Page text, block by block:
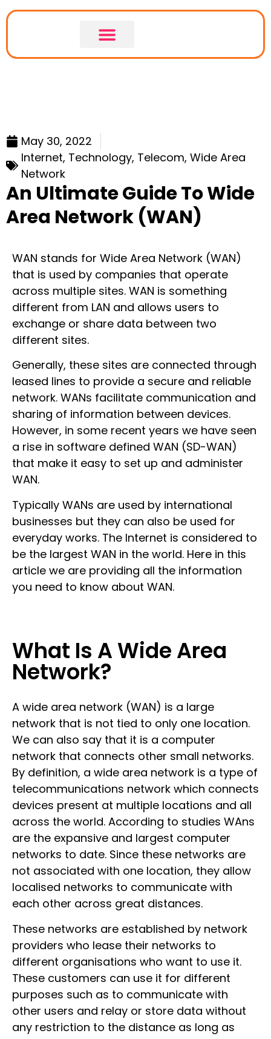
May 30, 2022
Internet, Technology, Telecom, Wide Area
Network
An Ultimate Guide To Wide
Area Network (WAN)
WAN stands for Wide Area Network (WAN)
that is used by companies that operate
across multiple sites. WAN is something
different from LAN and allows users to
exchange or share data between two
different sites.
Generally, these sites are connected through
leased lines to provide a secure and reliable
network. WANs facilitate communication and
sharing of information between devices.
However, in some recent years we have seen
a rise in software defined WAN (SD-WAN)
that make it easy to set up and administer
WAN.
Typically WANs are used by international
businesses but they can also be used for
everyday works. The Internet is considered to
be the largest WAN in the world. Here in this
article we are providing all the information
you need to know about WAN.
What Is A Wide Area
Network?
A wide area network (WAN) is a large
network that is not tied to only one location.
We can also say that it is a computer
network that connects other small networks.
By definition, a wide area network is a type of
telecommunications network which connects
devices present at multiple locations and all
across the world. According to studies WAns
are the expansive and largest computer
networks to date. Since these networks are
not associated with one location, they allow
localised networks to communicate with
each other across great distances.
These networks are established by network
providers who lease their networks to
different organisations who want to use it.
These customers can use it for different
purposes such as to communicate with
other users and relay or store data without
any restriction to the distance as long as